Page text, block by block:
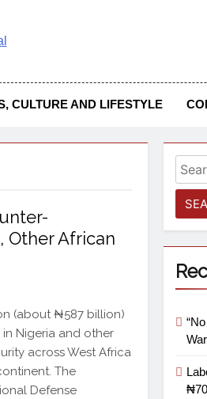
First-Choice Pan-Nigerian
Is A Serious Journalism From An
CULTURE AND LIFESTYLE
Other African
(about ₦587 billion)
Nigeria and other
across West Africa
The
Defense